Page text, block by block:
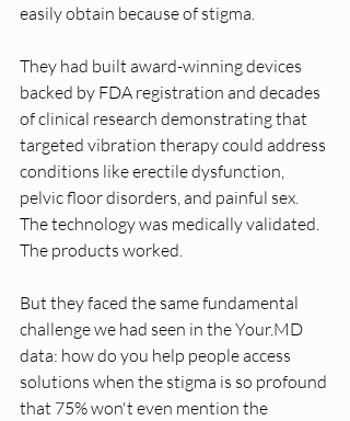
easily obtain because of stigma.
They had built award-winning devices
backed by FDA registration and decades
of clinical research demonstrating that
targeted vibration therapy could address
conditions like erectile dysfunction,
pelvic floor disorders, and painful sex.
The technology was medically validated.
The products worked.
But they faced the same fundamental
challenge we had seen in the Your.MD
data: how do you help people access
solutions when the stigma is so profound
that 75% won't even mention the